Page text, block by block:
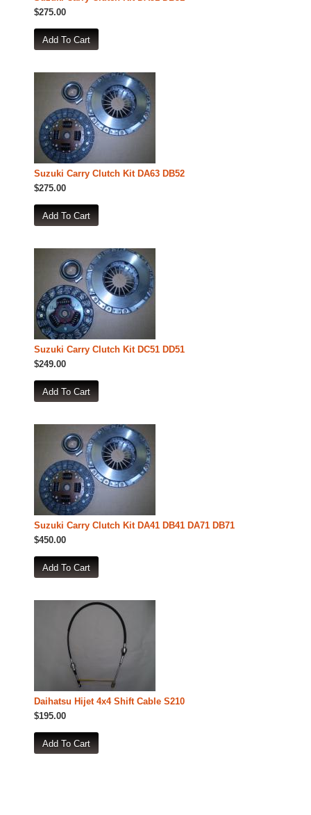
$275.00
Suzuki Carry Clutch Kit DA63 DB52
$275.00
Suzuki Carry Clutch Kit DC51 DD51
$249.00
Suzuki Carry Clutch Kit DA41 DB41 DA71 DB71
$450.00
Daihatsu Hijet 4x4 Shift Cable S210
$195.00